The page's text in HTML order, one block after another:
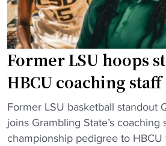
B
C
U
H
o
o
p
s
C
l
l
g
a
m
e
s
w
i
Former LSU hoops
HBCU coaching staff
"
F
o
Former LSU basketball standout
joins Grambling State’s coaching
championship pedigree to HBCU